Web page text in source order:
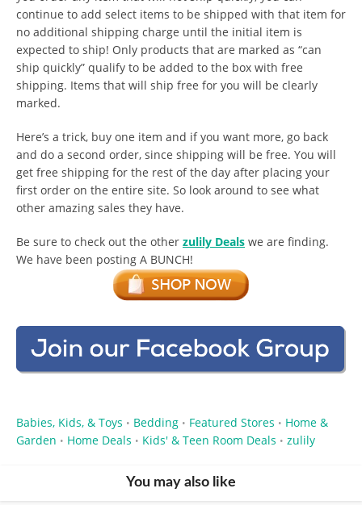
continue to add select items to be shipped with that item for
no additional shipping charge until the initial item is
expected to ship! Only products that are marked as “can
ship quickly” qualify to be added to the box with free
shipping. Items that will ship free for you will be clearly
marked.
Here’s a trick, buy one item and if you want more, go back
and do a second order, since shipping will be free. You will
get free shipping for the rest of the day after placing your
first order on the entire site. So look around to see what
other amazing sales they have.
Be sure to check out the other zulily Deals we are finding.
We have been posting A BUNCH!
Babies, Kids, & Toys • Bedding • Featured Stores • Home &
Garden • Home Deals • Kids' & Teen Room Deals • zulily
You may also like